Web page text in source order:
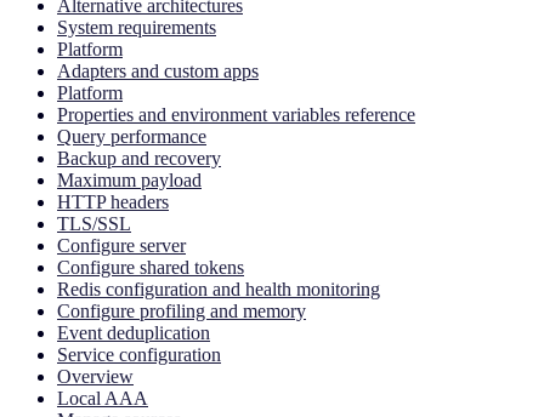
Alternative architectures
System requirements
Platform
Adapters and custom apps
Platform
Properties and environment variables reference
Query performance
Backup and recovery
Maximum payload
HTTP headers
TLS/SSL
Configure server
Configure shared tokens
Redis configuration and health monitoring
Configure profiling and memory
Event deduplication
Service configuration
Overview
Local AAA